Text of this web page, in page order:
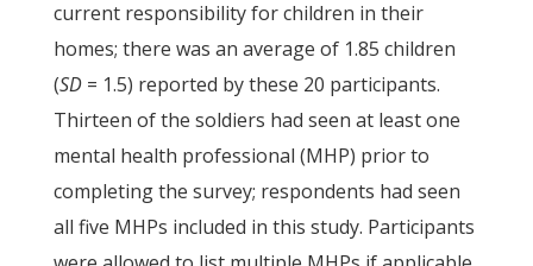
current responsibility for children in their
homes; there was an average of 1.85 children
(SD = 1.5) reported by these 20 participants.
Thirteen of the soldiers had seen at least one
mental health professional (MHP) prior to
completing the survey; respondents had seen
all five MHPs included in this study. Participants